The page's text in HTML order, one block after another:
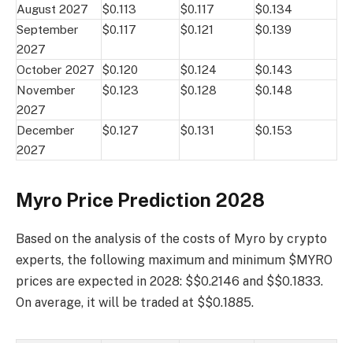
August 2027
$0.113 $0.117
$0.134
September
2027
$0.117 $0.121 $0.139
October 2027 $0.120 $0.124
$0.143
November
2027
$0.123 $0.128 $0.148
December
2027
$0.127 $0.131 $0.153
Myro Price Prediction 2028
Based on the analysis of the costs of Myro by crypto
experts, the following maximum and minimum $MYRO
prices are expected in 2028: $$0.2146 and $$0.1833.
On average, it will be traded at $$0.1885.